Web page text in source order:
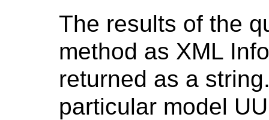
The results of the
method as XML
returned as a
particular model